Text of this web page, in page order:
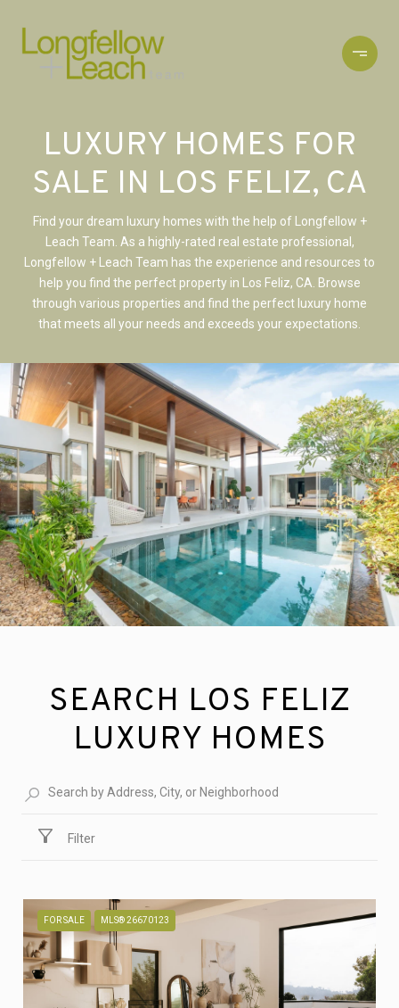
LUXURY HOMES FOR
SALE IN LOS FELIZ, CA
Find your dream luxury homes with the help of Longfellow +
Leach Team. As a highly-rated real estate professional,
Longfellow + Leach Team has the experience and resources to
help you find the perfect property in Los Feliz, CA. Browse
through various properties and find the perfect luxury home
SEARCH LOS FELIZ
LUXURY HOMES
Filter
FOR SALE MLS® 26670123